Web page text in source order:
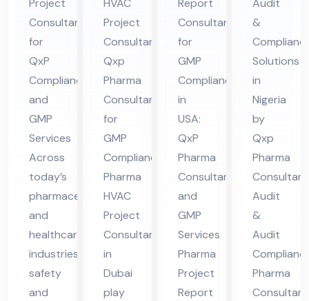
asi
bili
ty
Co
nsu
lta
nt
in
Pun
e
Project
Consultant
for
QxP
Compliance
and
GMP
Services
Across
today’s
pharmaceutical
and
healthcare
industries,
safety
and
t
Co
nsu
lta
nt
in
Du
bai
HVAC
Project
Consultant:
Qxp
Pharma
Consultant
for
GMP
Compliance
Pharma
HVAC
Project
Consultant
in
Dubai
play
por
t
Co
nsu
lta
nt
in
US
A
Report
Consultant
for
GMP
Compliance
in
USA:
QxP
Pharma
Consultant
and
GMP
Services
Pharma
Project
Report
ian
ce
Ph
ar
ma
Co
nsu
lta
nt
in
Nig
eri
a
Audit
&
Solutions
in
Nigeria
by
Qxp
Pharma
Consultant
Audit
&
Audit
Pharma
Consultant